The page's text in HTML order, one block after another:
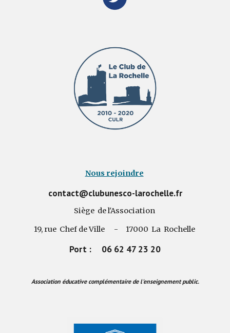
Nous rejoindre
contact@clubunesco-larochelle.fr
Siège de l'Association
19, rue Chef de Ville - 17000 La Rochelle
Port : 06 62 47 23 20
Association éducative complémentaire de l'enseignement public.